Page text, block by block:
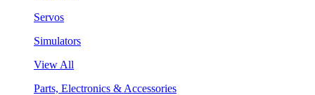
Servos
Simulators
View All
Parts, Electronics & Accessories